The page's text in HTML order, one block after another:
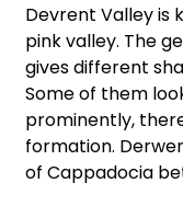
Devrent Valley is
pink valley. The
gives different
Some of them
prominently,
formation.
of Cappadocia